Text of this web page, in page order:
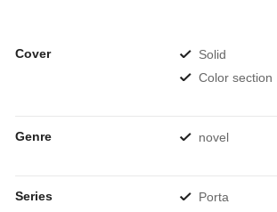
Cover
Solid
Color section
Genre novel
Series Porta